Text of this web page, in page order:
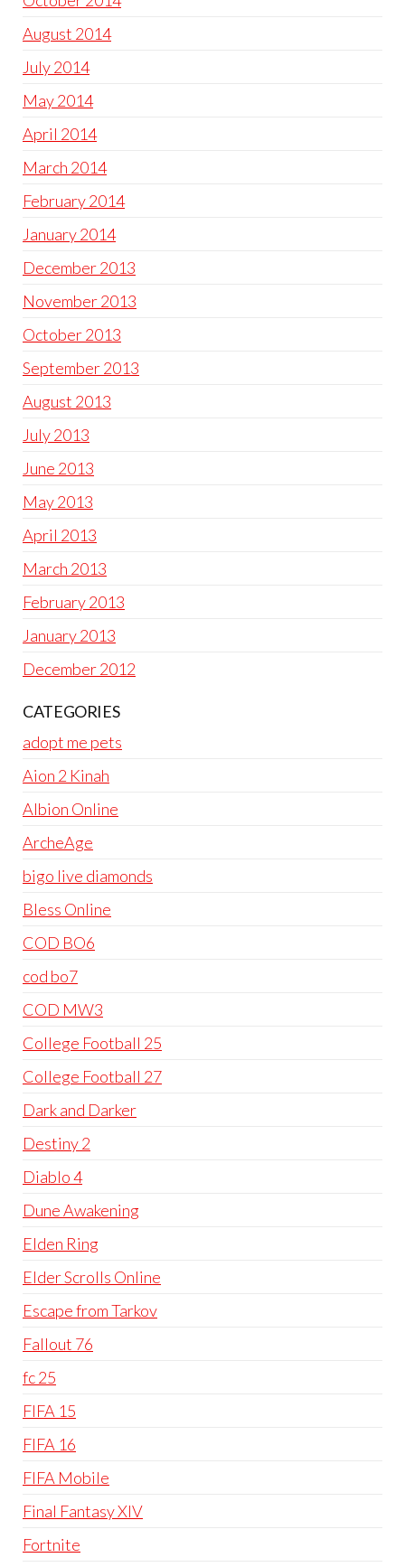
August 2014
July 2014
May 2014
April 2014
March 2014
February 2014
January 2014
December 2013
November 2013
October 2013
September 2013
August 2013
July 2013
June 2013
May 2013
April 2013
March 2013
February 2013
January 2013
December 2012
CATEGORIES
adopt me pets
Aion 2 Kinah
Albion Online
ArcheAge
bigo live diamonds
Bless Online
COD BO6
cod bo7
COD MW3
College Football 25
College Football 27
Dark and Darker
Destiny 2
Diablo 4
Dune Awakening
Elden Ring
Elder Scrolls Online
Escape from Tarkov
Fallout 76
fc 25
FIFA 15
FIFA 16
FIFA Mobile
Final Fantasy XIV
Fortnite